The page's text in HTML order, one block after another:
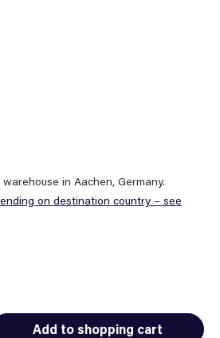
in Aachen, Germany.
on destination country – see
the desired amount or use the
Add to shopping cart